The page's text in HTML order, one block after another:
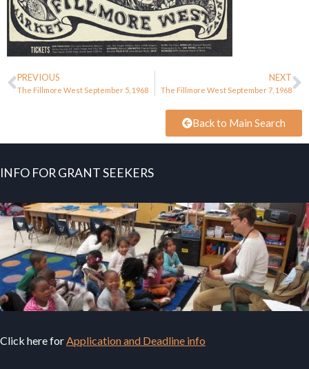
PREVIOUS
The Fillmore West September 5, 1968
NEXT
The Fillmore West September 7, 1968
Back to Main Search
INFO FOR GRANT SEEKERS
Click here forApplication and Deadline info